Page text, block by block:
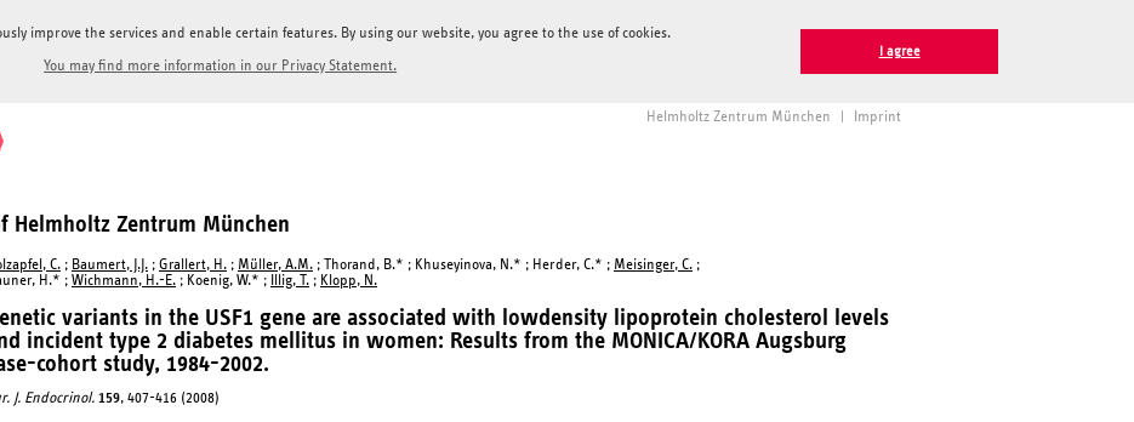
improve the services and enable certain features. By using our website, you agree to the use of cookies.
You may find more information in our Privacy Statement.
I agree
Helmholtz Zentrum München Imprint
Helmholtz Zentrum München
C. ; Baumert, J.J. ; Grallert, H. ; Müller, A.M. ; Thorand, B.* ; Khuseyinova, N.* ; Herder, C.* ; Meisinger, C. ;
H.* ; Wichmann, H.-E. ; Koenig, W.* ; Illig, T. ; Klopp, N.
variants in the USF1 gene are associated with lowdensity lipoprotein cholesterol levels
incident type 2 diabetes mellitus in women: Results from the MONICA/KORA Augsburg
cohort study, 1984-2002.
J. Endocrinol. 159, 407-416 (2008)